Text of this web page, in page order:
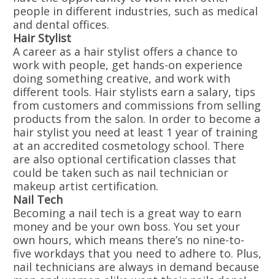
people in different industries, such as medical
and dental offices.
Hair Stylist
A career as a hair stylist offers a chance to
work with people, get hands-on experience
doing something creative, and work with
different tools. Hair stylists earn a salary, tips
from customers and commissions from selling
products from the salon. In order to become a
hair stylist you need at least 1 year of training
at an accredited cosmetology school. There
are also optional certification classes that
could be taken such as nail technician or
makeup artist certification.
Nail Tech
Becoming a nail tech is a great way to earn
money and be your own boss. You set your
own hours, which means there’s no nine-to-
five workdays that you need to adhere to. Plus,
nail technicians are always in demand because